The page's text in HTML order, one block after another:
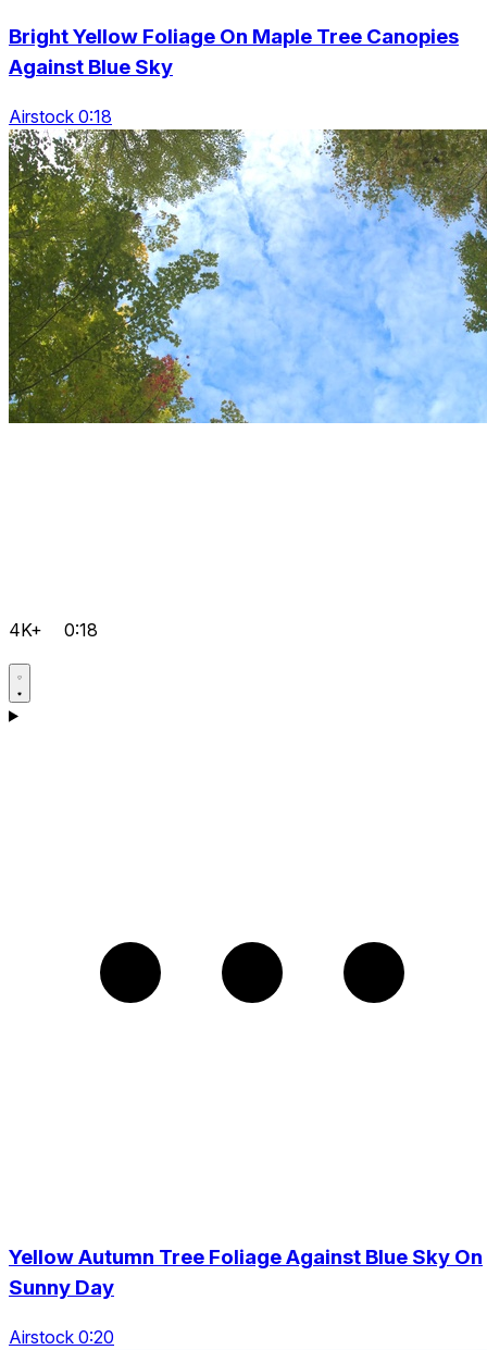
Bright Yellow Foliage On Maple Tree Canopies
Against Blue Sky
Airstock 0:18
4K+ 0:18
Yellow Autumn Tree Foliage Against Blue Sky On
Sunny Day
Airstock 0:20